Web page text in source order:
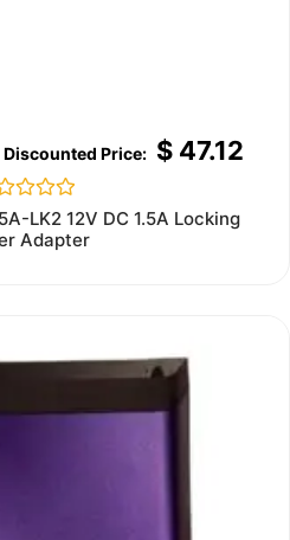
$47.12
LK2 12V DC 1.5A Locking
Adapter